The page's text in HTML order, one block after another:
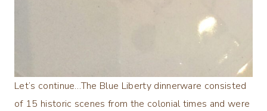
Let’s continue…The Blue Liberty dinnerware consisted
of 15 historic scenes from the colonial times and were